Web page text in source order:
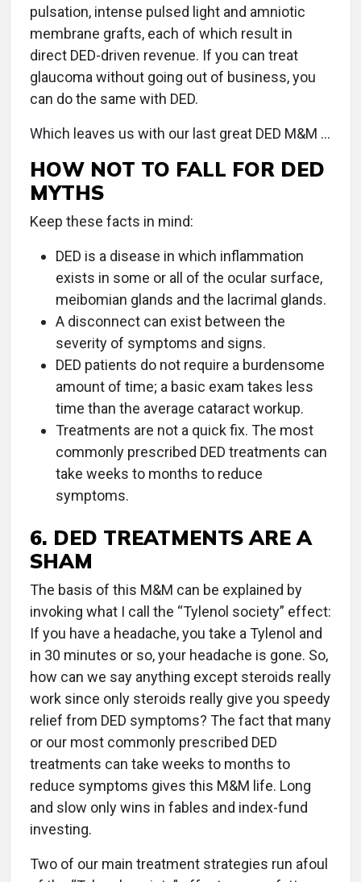
pulsation, intense pulsed light and amniotic
membrane grafts, each of which result in
direct DED-driven revenue. If you can treat
glaucoma without going out of business, you
can do the same with DED.
Which leaves us with our last great DED M&M …
HOW NOT TO FALL FOR DED
MYTHS
Keep these facts in mind:
DED is a disease in which inflammation
exists in some or all of the ocular surface,
meibomian glands and the lacrimal glands.
A disconnect can exist between the
severity of symptoms and signs.
DED patients do not require a burdensome
amount of time; a basic exam takes less
time than the average cataract workup.
Treatments are not a quick fix. The most
commonly prescribed DED treatments can
take weeks to months to reduce
symptoms.
6. DED TREATMENTS ARE A
SHAM
The basis of this M&M can be explained by
invoking what I call the “Tylenol society” effect:
If you have a headache, you take a Tylenol and
in 30 minutes or so, your headache is gone. So,
how can we say anything except steroids really
work since only steroids really give you speedy
relief from DED symptoms? The fact that many
or our most commonly prescribed DED
treatments can take weeks to months to
reduce symptoms gives this M&M life. Long
and slow only wins in fables and index-fund
investing.
Two of our main treatment strategies run afoul